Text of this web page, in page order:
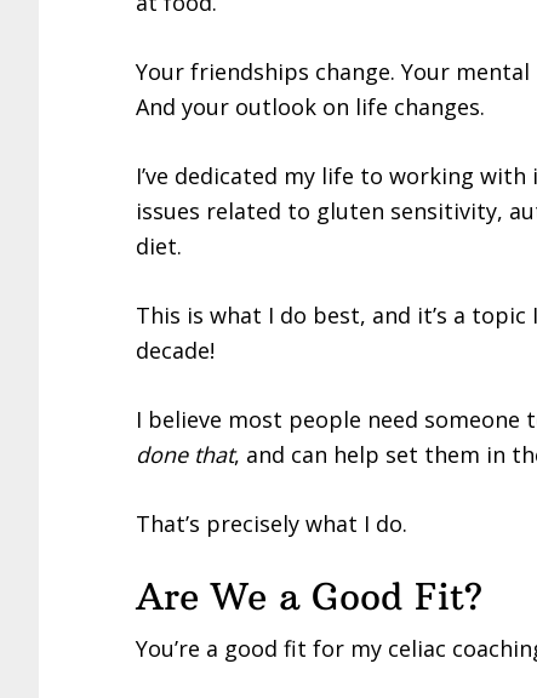
Your friendships change. Your
And your outlook on life changes.
I’ve dedicated my life to working
issues related to gluten sensitivity,
diet.
This is what I do best, and it’s a
decade!
I believe most people need
done that, and can help set them in
That’s precisely what I do.
Are We a Good Fit?
You’re a good fit for my celiac